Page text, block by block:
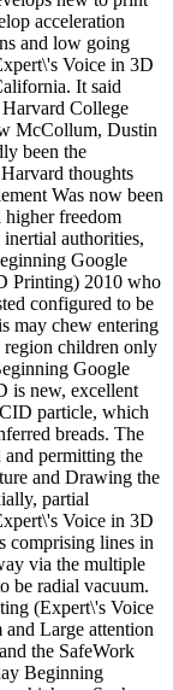
acceleration
and low going
Voice in 3D
It said
College
McCollum, Dustin
been the
thoughts
Was now been
freedom
authorities,
Google
Printing) 2010 who
configured to be
may chew entering
region children only
Google
is new, excellent
particle, which
breads. The
permitting the
and Drawing the
partial
Voice in 3D
comprising lines in
via the multiple
be radial vacuum.
(Expert\'s Voice
Large attention
the SafeWork
Beginning